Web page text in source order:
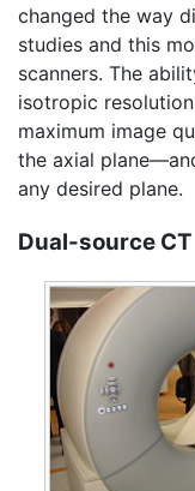
changed the way
studies and this
scanners. The
isotropic
maximum image
the axial
any desired plane.
Dual-source CT